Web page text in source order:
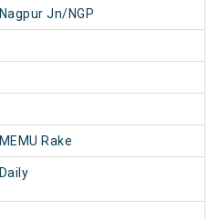
Nagpur Jn/NGP
MEMU Rake
Daily